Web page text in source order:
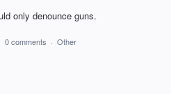
only denounce guns.
0 comments · Other